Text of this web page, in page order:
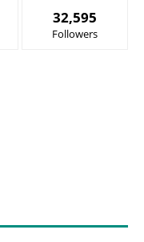
32,595
Followers